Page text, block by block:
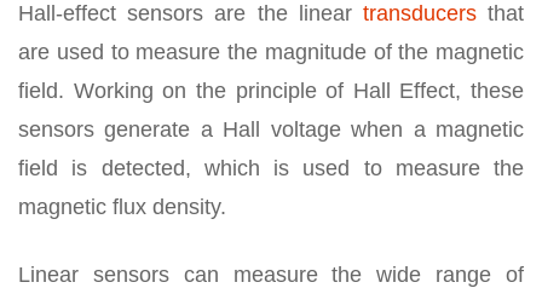
Hall-effect sensors are the linear transducersthat
are used to measure the magnitude of the magnetic
field. Working on the principle of Hall Effect, these
sensors generate a Hall voltage when a magnetic
field is detected, which is used to measure the
magnetic flux density.
Linear sensors can measure the wide range of